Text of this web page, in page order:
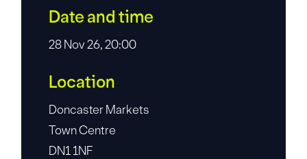
Date and time
28 Nov 26, 20:00
Location
Doncaster Markets
Town Centre
DN1 1NF